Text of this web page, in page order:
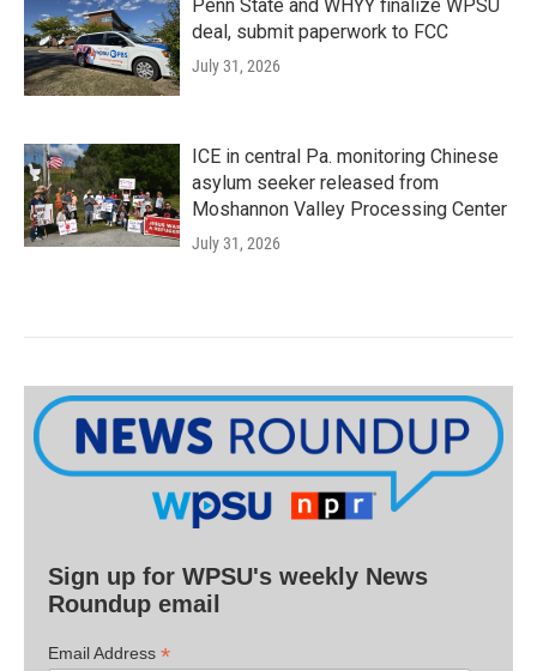
Penn State and WHYY finalize WPSU
deal, submit paperwork to FCC
July 31, 2026
ICE in central Pa. monitoring Chinese
asylum seeker released from
Moshannon Valley Processing Center
July 31, 2026
Sign up for WPSU's weekly News
Roundup email
Email Address *